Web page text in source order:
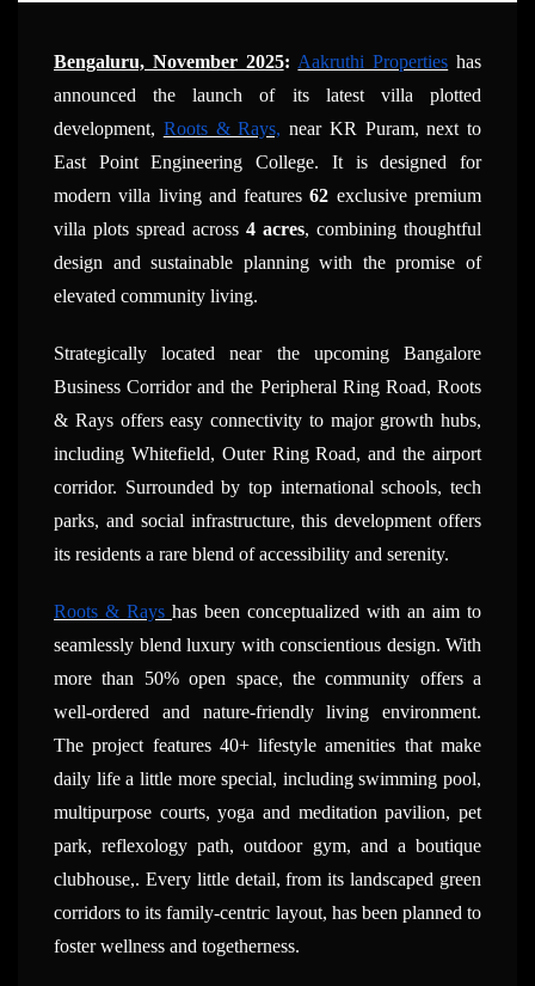
Bengaluru, November 2025: Aakruthi Properties has
announced the launch of its latest villa plotted
development, Roots & Rays, near KR Puram, next to
East Point Engineering College. It is designed for
modern villa living and features62 exclusive premium
villa plots spread across 4 acres, combining thoughtful
design and sustainable planning with the promise of
elevated community living.
Strategically located near the upcoming Bangalore
Business Corridor and the Peripheral Ring Road, Roots
& Rays offers easy connectivity to major growth hubs,
including Whitefield, Outer Ring Road, and the airport
corridor. Surrounded by top international schools, tech
parks, and social infrastructure, this development offers
its residents a rare blend of accessibility and serenity.
Roots & Rays has been conceptualized with an aim to
seamlessly blend luxury with conscientious design. With
more than 50% open space, the community offers a
well-ordered and nature-friendly living environment.
The project features 40+ lifestyle amenities that make
daily life a little more special, including swimming pool,
multipurpose courts, yoga and meditation pavilion, pet
park, reflexology path, outdoor gym, and a boutique
clubhouse,. Every little detail, from its landscaped green
corridors to its family-centric layout, has been planned to
foster wellness and togetherness.